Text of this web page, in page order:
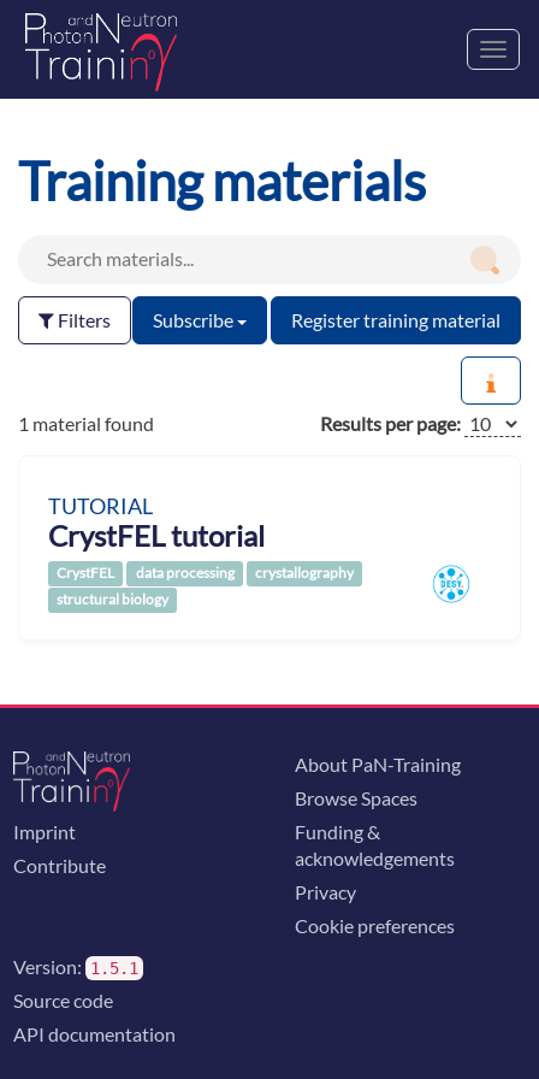
Training materials
Filters Subscribe Register training material
1 material found Results per page:
TUTORIAL
CrystFEL tutorial
CrystFEL data processing
crystallography
structural biology
Imprint
Contribute
About PaN-Training
Browse Spaces
Funding &
acknowledgements
Privacy
Cookie preferences
Version: 1.5.1
Source code
API documentation